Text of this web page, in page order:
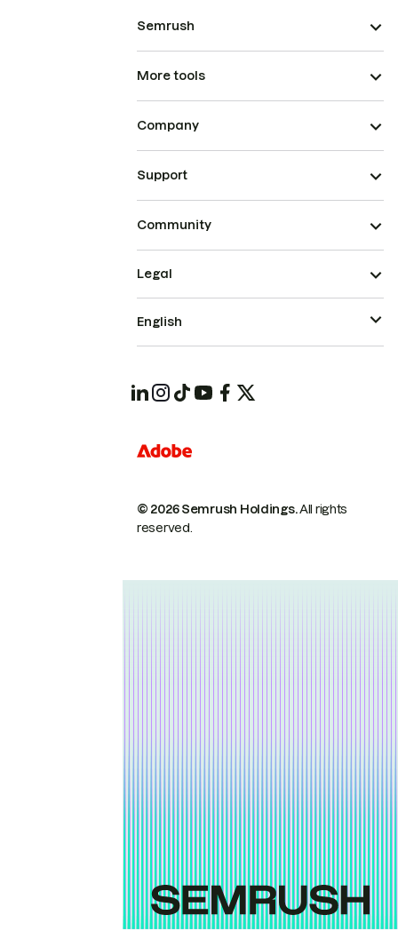
Semrush
More tools
Company
Support
Community
© 2026 Semrush Holdings.All rights
reserved.
Legal
English